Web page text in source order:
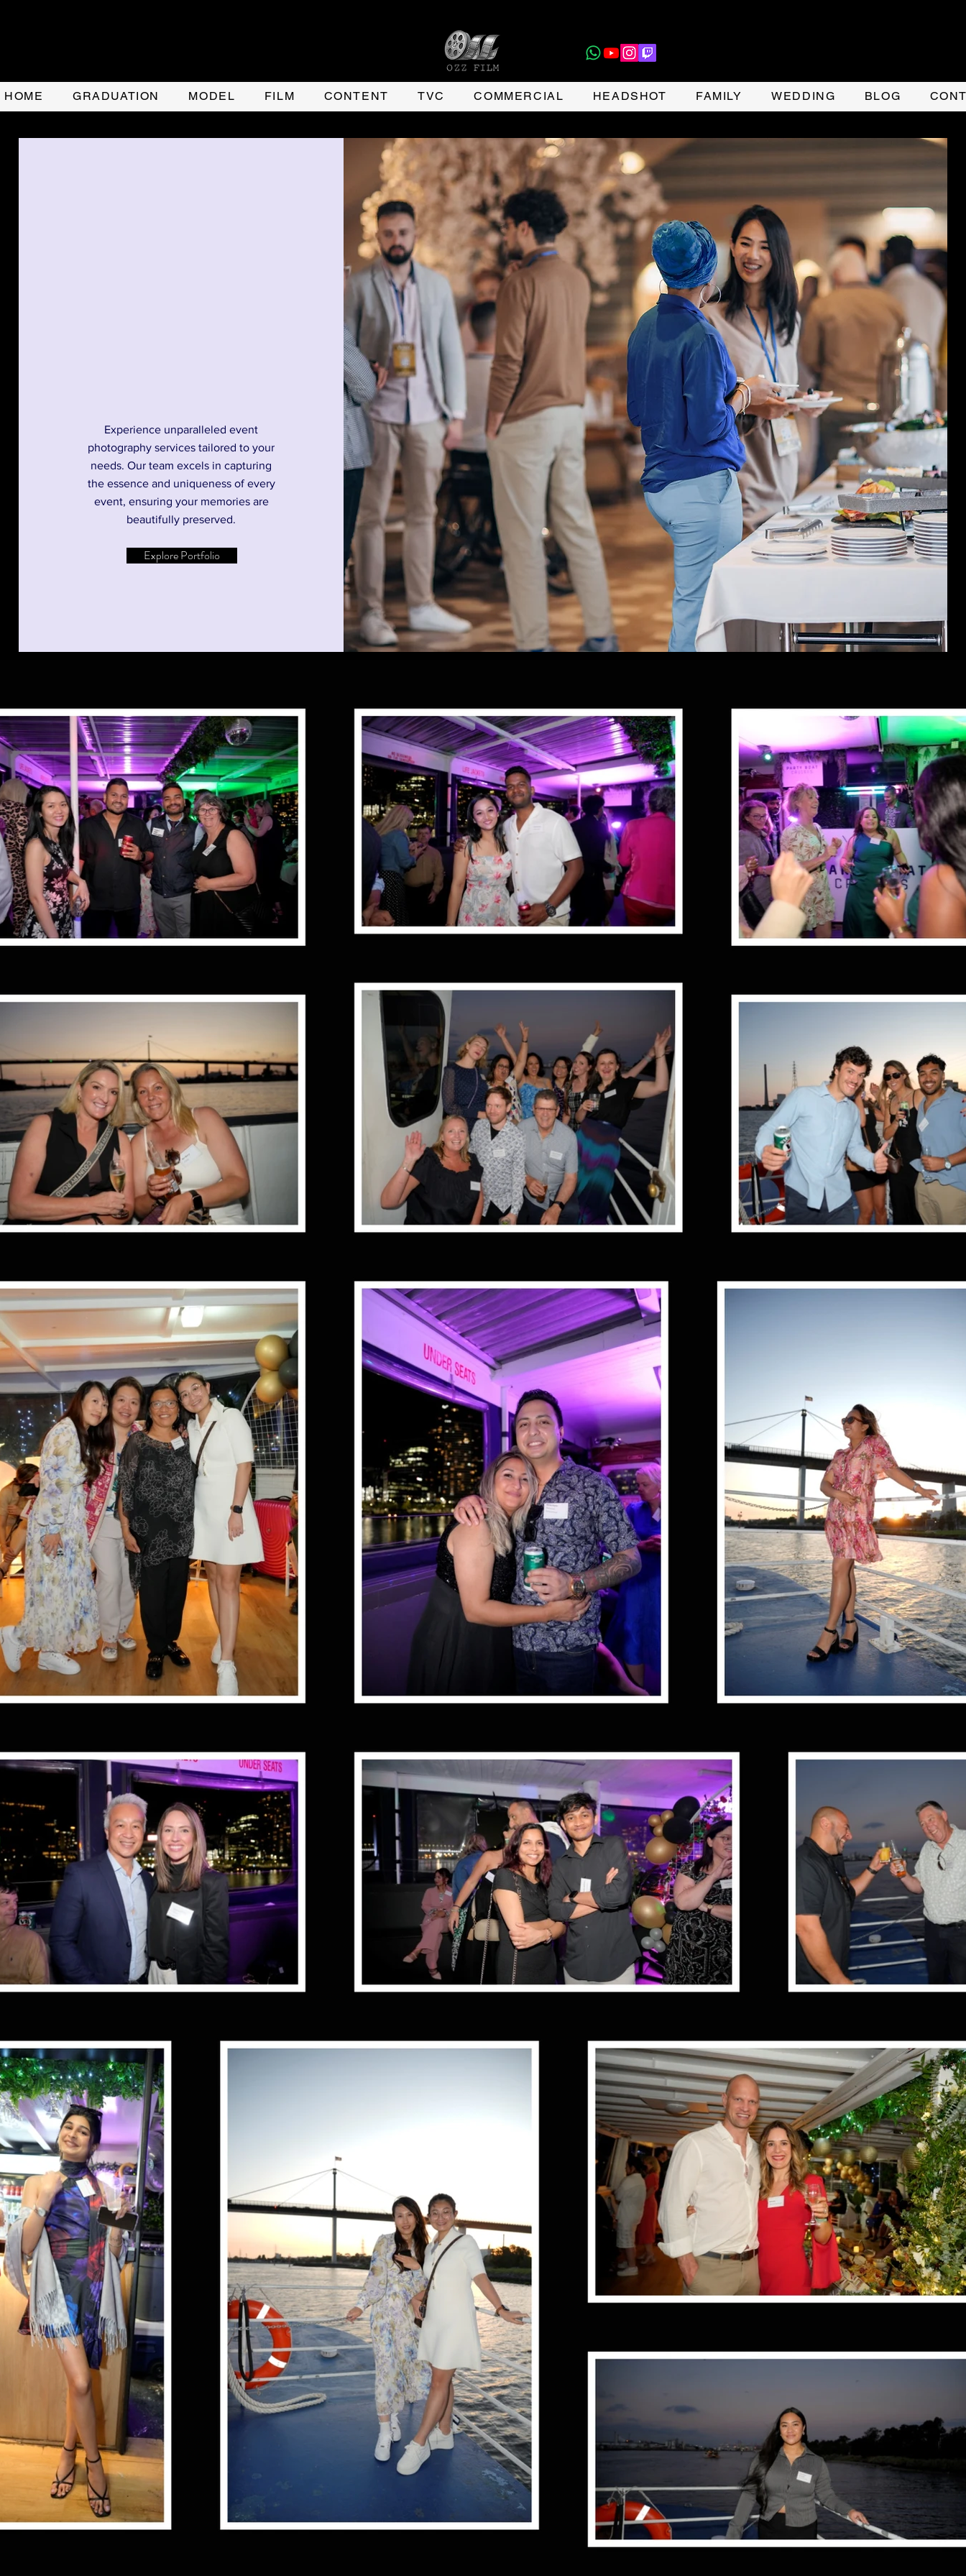
HOME GRADUATION MODEL FILM CONTENT TVC COMMERCIAL HEADSHOT FAMILY WEDDING BLOG
Experience unparalleled event
photography services tailored to your
needs. Our team excels in capturing
the essence and uniqueness of every
event, ensuring your memories are
beautifully preserved.
Explore Portfolio